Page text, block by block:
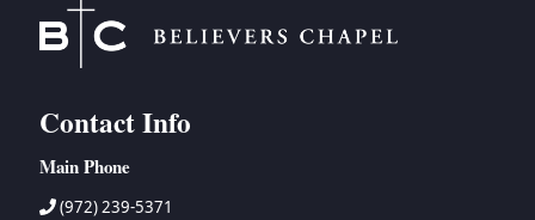
Contact Info
Main Phone
(972) 239-5371